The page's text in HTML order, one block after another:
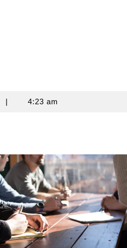
| 4:23 am